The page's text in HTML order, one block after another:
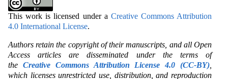
This work is licensed under a Creative Commons Attribution
4.0 International License.
Authors retain the copyright of their manuscripts, and all Open
Access articles are disseminated under the terms of
the Creative Commons Attribution License 4.0 (CC-BY)
which licenses unrestricted use, distribution, and reproduction